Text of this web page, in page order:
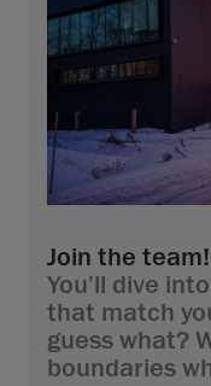
Join the team!
You'll dive
that match
guess what?
boundaries